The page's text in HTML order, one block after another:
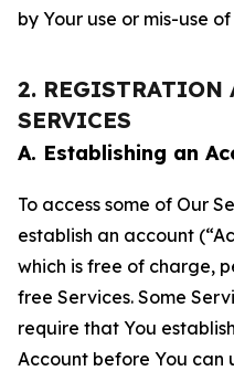
by Your use or mis-use
2. REGISTRATION
SERVICES
A. Establishing an
To access some of Our
establish an account
which is free of charge,
free Services. Some
require that You
Account before You can